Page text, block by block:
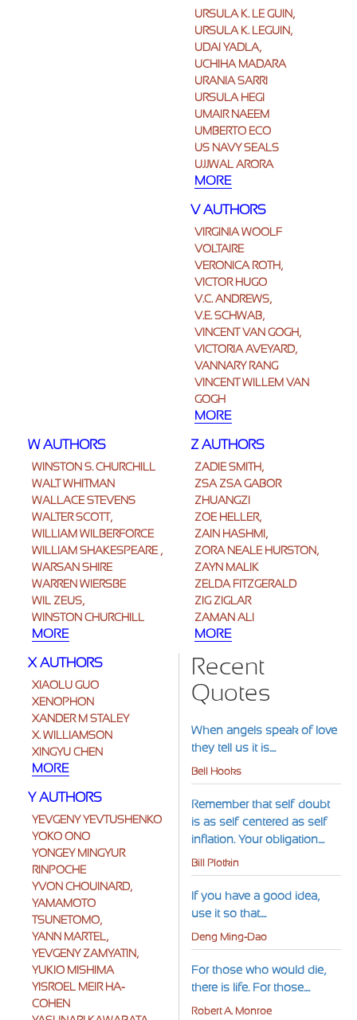
URSULA K. LE GUIN,
URSULA K. LEGUIN,
UDAI YADLA,
UCHIHA MADARA
URANIA SARRI
URSULA HEGI
UMAIR NAEEM
UMBERTO ECO
US NAVY SEALS
UJJWAL ARORA
MORE
V AUTHORS
VIRGINIA WOOLF
VOLTAIRE
VERONICA ROTH,
VICTOR HUGO
V.C. ANDREWS,
V.E. SCHWAB,
VINCENT VAN GOGH,
VICTORIA AVEYARD,
VANNARY RANG
VINCENT WILLEM VAN
GOGH
MORE
W AUTHORS
WINSTON S. CHURCHILL
WALT WHITMAN
WALLACE STEVENS
WALTER SCOTT,
WILLIAM WILBERFORCE
WILLIAM SHAKESPEARE ,
WARSAN SHIRE
WARREN WIERSBE
WIL ZEUS,
WINSTON CHURCHILL
MORE
X AUTHORS
XIAOLU GUO
XENOPHON
XANDER M STALEY
X. WILLIAMSON
XINGYU CHEN
MORE
Y AUTHORS
YEVGENY YEVTUSHENKO
YOKO ONO
YONGEY MINGYUR
RINPOCHE
YVON CHOUINARD,
YAMAMOTO
TSUNETOMO,
YANN MARTEL,
YEVGENY ZAMYATIN,
YUKIO MISHIMA
YISROEL MEIR HA-
COHEN
Z AUTHORS
ZADIE SMITH,
ZSA ZSA GABOR
ZHUANGZI
ZOE HELLER,
ZAIN HASHMI,
ZORA NEALE HURSTON,
ZAYN MALIK
ZELDA FITZGERALD
ZIG ZIGLAR
ZAMAN ALI
MORE
Recent
Quotes
When angels speak of love
they tell us it is....
Bell Hooks
Remember that self-doubt
is as self-centered as self-
inflation. Your obligation....
Bill Plotkin
If you have a good idea,
use it so that....
Deng Ming-Dao
For those who would die,
there is life. For those....
Robert A. Monroe